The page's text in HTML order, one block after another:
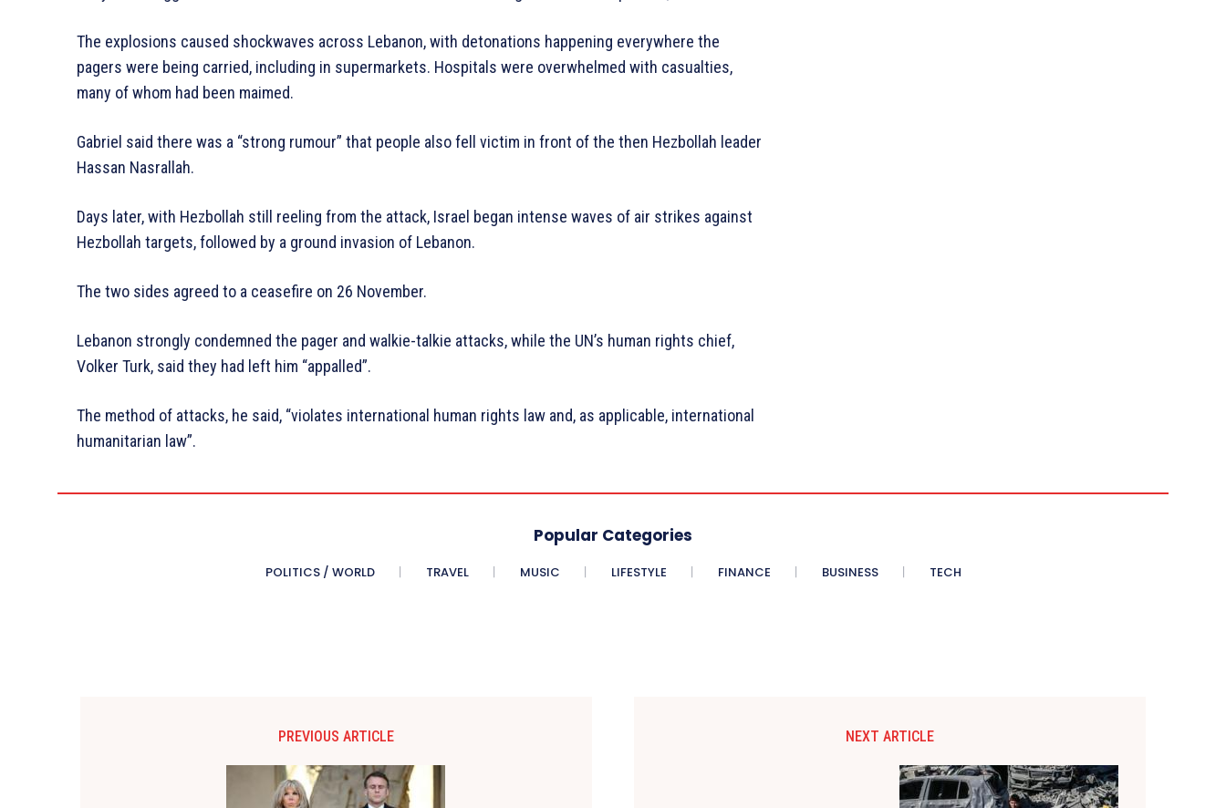
The explosions caused shockwaves across Lebanon, with detonations happening everywhere the
pagers were being carried, including in supermarkets. Hospitals were overwhelmed with casualties,
many of whom had been maimed.
Gabriel said there was a “strong rumour” that people also fell victim in front of the then Hezbollah leader
Hassan Nasrallah.
Days later, with Hezbollah still reeling from the attack, Israel began intense waves of air strikes against
Hezbollah targets, followed by a ground invasion of Lebanon.
The two sides agreed to a ceasefire on 26 November.
Lebanon strongly condemned the pager and walkie-talkie attacks, while the UN’s human rights chief,
Volker Turk, said they had left him “appalled”.
The method of attacks, he said, “violates international human rights law and, as applicable, international
humanitarian law”.
Popular Categories
POLITICS / WORLD TRAVEL MUSIC LIFESTYLE FINANCE BUSINESS TECH
PREVIOUS ARTICLE NEXT ARTICLE